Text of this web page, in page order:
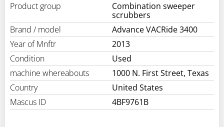
Product group
Combination sweeper
scrubbers
Brand / model
Advance VACRide 3400
Year of Mnftr
2013
Condition
Used
machine whereabouts
1000 N. First Street, Texas
Country
United States
Mascus ID
4BF9761B